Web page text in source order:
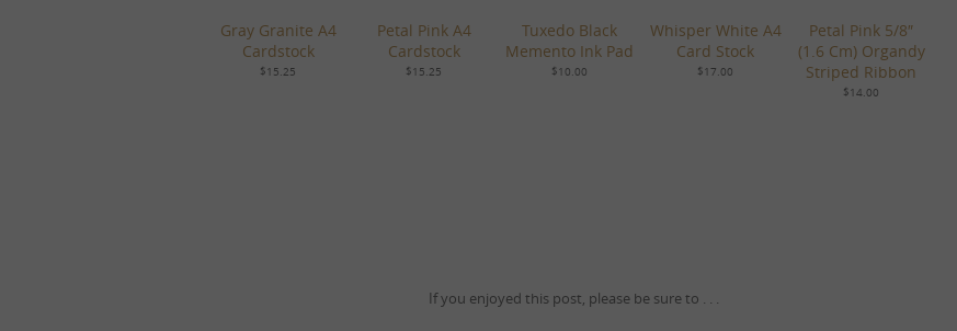
Gray Granite A4
Cardstock
$15.25
Petal Pink A4
Cardstock
$15.25
Tuxedo Black
Memento Ink Pad
$10.00
Whisper White A4
Card Stock
$17.00
Petal Pink 5/8″
(1.6 Cm) Organdy
Striped Ribbon
$14.00
If you enjoyed this post, please be sure to . . .